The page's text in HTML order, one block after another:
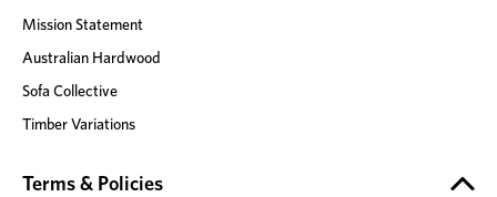
Mission Statement
Australian Hardwood
Sofa Collective
Timber Variations
Terms & Policies